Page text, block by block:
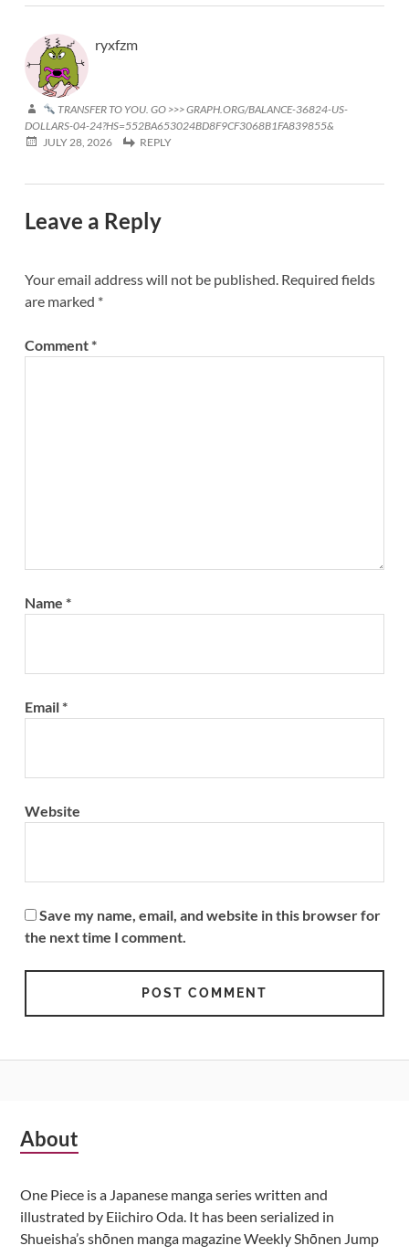
ryxfzm
TRANSFER TO YOU. GO >>> GRAPH.ORG/BALANCE-36824-US-
DOLLARS-04-24?HS=552BA653024BD8F9CF3068B1FA839855&
JULY 28, 2026
REPLY
Leave a Reply
Your email address will not be published. Required fields
are marked *
Comment*
Name *
Email*
Website
Save my name, email, and website in this browser for
the next time I comment.
Subsidiary
About
One Piece is a Japanese manga series written and
illustrated by Eiichiro Oda. It has been serialized in
Shueisha’s shōnen manga magazine Weekly Shōnen Jump